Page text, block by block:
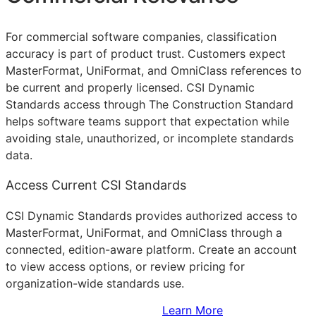
For commercial software companies, classification
accuracy is part of product trust. Customers expect
MasterFormat, UniFormat, and OmniClass references to
be current and properly licensed. CSI Dynamic
Standards access through The Construction Standard
helps software teams support that expectation while
avoiding stale, unauthorized, or incomplete standards
data.
Access Current CSI Standards
CSI Dynamic Standards provides authorized access to
MasterFormat, UniFormat, and OmniClass through a
connected, edition-aware platform. Create an account
to view access options, or review pricing for
organization-wide standards use.
Learn More